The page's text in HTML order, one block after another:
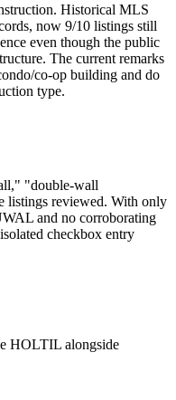
Historical MLS
now 9/10 listings still
even though the public
The current remarks
co-op building and do
type.
"double-wall
listings reviewed. With only
and no corroborating
checkbox entry
HOLTIL alongside